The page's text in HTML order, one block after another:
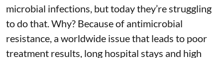
microbial infections, but today they’re struggling
to do that. Why? Because of antimicrobial
resistance , a worldwide issue that leads to poor
treatment results, long hospital stays and high